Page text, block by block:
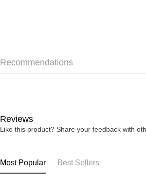
Recommendations
Reviews
Like this product? Share your feedback with
Most Popular Best Sellers